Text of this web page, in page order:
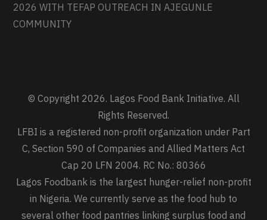
2026 WITH TEFAP OUTREACH IN AJEGUNLE
COMMUNITY
© Copyright 2026. Lagos Food Bank Initiative. All
Rights Reserved.
LFBI is a registered non-profit organization under Part
C, Section 590 of Companies and Allied Matters Act
Cap 20 LFN 2004. RC No.: 80366
Lagos Foodbank is the largest hunger-relief non-profit
in Nigeria. We currently serve as the food hub to
several other food pantries linking surplus food and